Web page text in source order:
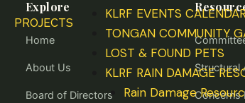
PROJECTS
KLRF EVENTS
TONGAN COMMUNITY
LOST & FOUND PETS
KLRF RAIN DAMAGE
Rain Damage
Explore
Home
About Us
Board of Directors
Structural
Concerns